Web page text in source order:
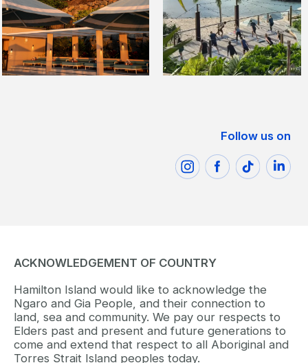
Follow us on
ACKNOWLEDGEMENT OF COUNTRY
Hamilton Island would like to acknowledge the
Ngaro and Gia People, and their connection to
land, sea and community. We pay our respects to
Elders past and present and future generations to
come and extend that respect to all Aboriginal and
Torres Strait Island peoples today.